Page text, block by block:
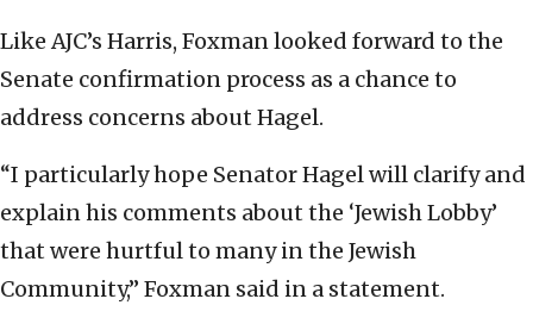
Like AJC’s Harris, Foxman looked forward to the
Senate confirmation process as a chance to
address concerns about Hagel.
“I particularly hope Senator Hagel will clarify and
explain his comments about the ‘Jewish Lobby’
that were hurtful to many in the Jewish
Community,” Foxman said in a statement.